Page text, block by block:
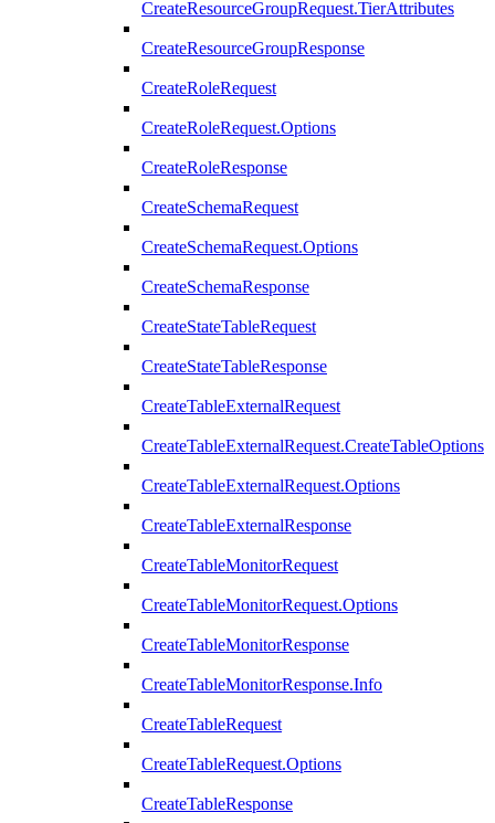
CreateResourceGroupRequest.TierAttributes
CreateResourceGroupResponse
CreateRoleRequest
CreateRoleRequest.Options
CreateRoleResponse
CreateSchemaRequest
CreateSchemaRequest.Options
CreateSchemaResponse
CreateStateTableRequest
CreateStateTableResponse
CreateTableExternalRequest
CreateTableExternalRequest.CreateTableOptions
CreateTableExternalRequest.Options
CreateTableExternalResponse
CreateTableMonitorRequest
CreateTableMonitorRequest.Options
CreateTableMonitorResponse
CreateTableMonitorResponse.Info
CreateTableRequest
CreateTableRequest.Options
CreateTableResponse